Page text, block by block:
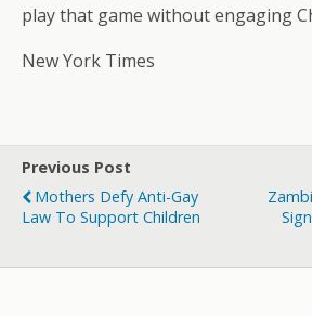
play that game without engaging
New York Times
Previous Post
Mothers Defy Anti-Gay
Law To Support Children